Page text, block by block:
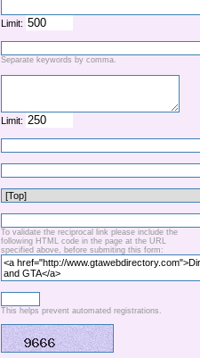
Limit:
Separate keywords by comma.
Limit:
To validate the reciprocal link please include the
following HTML code in the page at the URL
specified above, before submiting this form:
This helps prevent automated registrations.